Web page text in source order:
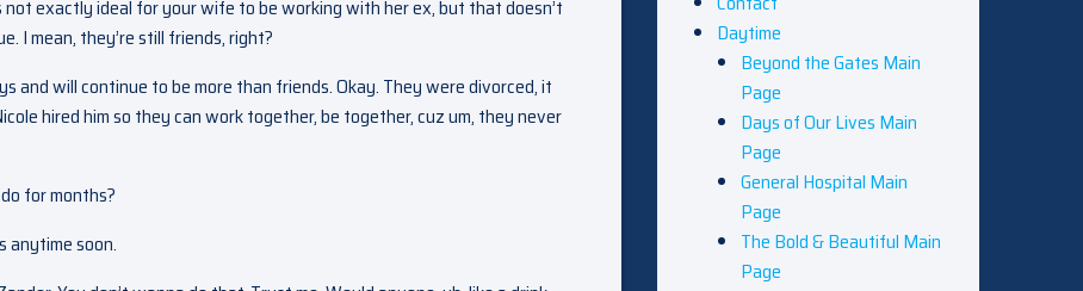
exactly ideal for your wife to be working with her ex, but that doesn’t
I mean, they’re still friends, right?
and will continue to be more than friends. Okay. They were divorced, it
hired him so they can work together, be together, cuz um, they never
for months?
anytime soon.
Daytime
Beyond the Gates Main
Page
Days of Our Lives Main
Page
General Hospital Main
Page
The Bold & Beautiful Main
Page